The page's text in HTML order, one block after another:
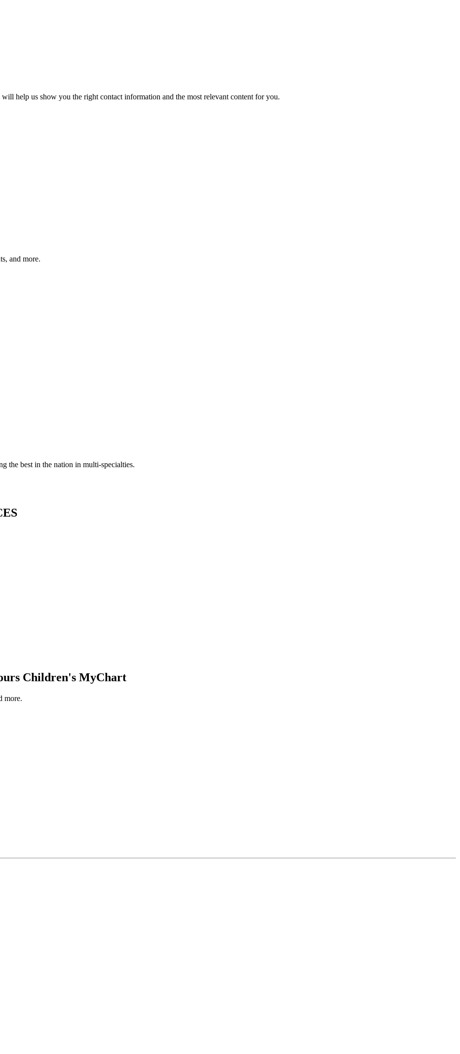
help us show you the right contact information and the most relevant content for you.
and more.
the best in the nation in multi-specialties.
Children's MyChart
more.